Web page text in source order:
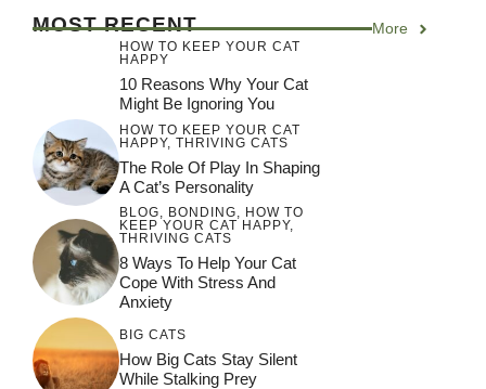
MOST RECENT More
HOW TO KEEP YOUR CAT
HAPPY
10 Reasons Why Your Cat
Might Be Ignoring You
HOW TO KEEP YOUR CAT
HAPPY, THRIVING CATS
The Role Of Play In Shaping
A Cat’s Personality
BLOG, BONDING, HOW TO
KEEP YOUR CAT HAPPY,
THRIVING CATS
8 Ways To Help Your Cat
Cope With Stress And
Anxiety
BIG CATS
How Big Cats Stay Silent
While Stalking Prey